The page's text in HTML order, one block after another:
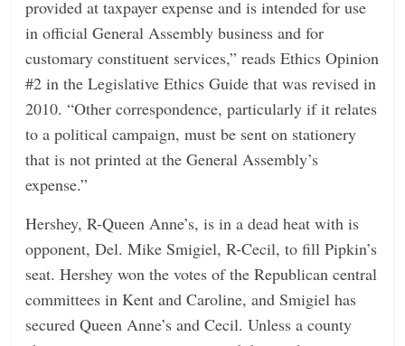
provided at taxpayer expense and is intended for use
in official General Assembly business and for
customary constituent services,” reads Ethics Opinion
#2 in the Legislative Ethics Guide that was revised in
2010. “Other correspondence, particularly if it relates
to a political campaign, must be sent on stationery
that is not printed at the General Assembly’s
expense.”
Hershey, R-Queen Anne’s, is in a dead heat with is
opponent, Del. Mike Smigiel, R-Cecil, to fill Pipkin’s
seat. Hershey won the votes of the Republican central
committees in Kent and Caroline, and Smigiel has
secured Queen Anne’s and Cecil. Unless a county